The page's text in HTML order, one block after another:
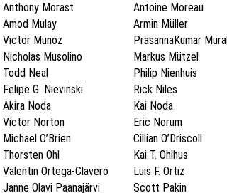
Anthony Morast
Antoine Moreau
Amod Mulay
Armin Müller
Victor Munoz
PrasannaKumar
Nicholas Musolino
Markus Mützel
Todd Neal
Philip Nienhuis
Felipe G. Nievinski
Rick Niles
Akira Noda
Kai Noda
Victor Norton
Eric Norum
Michael O’Brien
Cillian O’Driscoll
Thorsten Ohl
Kai T. Ohlhus
Valentin Ortega-Clavero
Luis F. Ortiz
Janne Olavi Paanajärvi
Scott Pakin